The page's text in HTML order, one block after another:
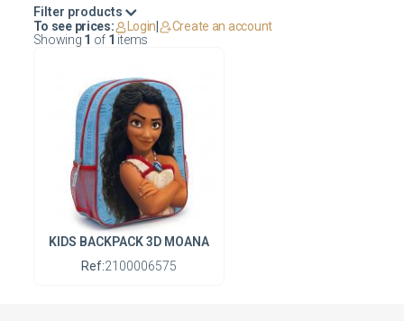
Filter products
Showing 1 of 1 items
To see prices: Login Create an account
KIDS BACKPACK 3D MOANA
Ref:2100006575